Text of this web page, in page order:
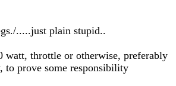
.....just plain stupid..
watt, throttle or otherwise, preferably
to prove some responsibility